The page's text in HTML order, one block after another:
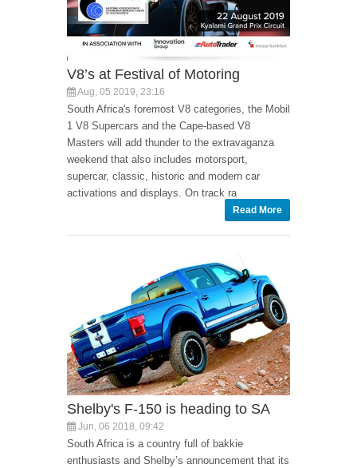
V8’s at Festival of Motoring
Aug, 05 2019, 23:16
South Africa's foremost V8 categories, the Mobil
1 V8 Supercars and the Cape-based V8
Masters will add thunder to the extravaganza
weekend that also includes motorsport,
supercar, classic, historic and modern car
activations and displays. On track ra
Read More
Shelby's F-150 is heading to SA
Jun, 06 2018, 09:42
South Africa is a country full of bakkie
enthusiasts and Shelby’s announcement that its